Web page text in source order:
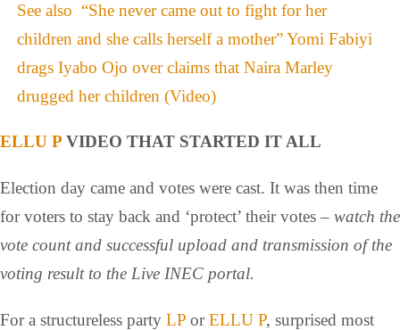
See also “She never came out to fight for her
children and she calls herself a mother” Yomi Fabiyi
drags Iyabo Ojo over claims that Naira Marley
drugged her children (Video)
ELLU P VIDEO THAT STARTED IT ALL
Election day came and votes were cast. It was then time
for voters to stay back and ‘protect’ their votes – watch the
vote count and successful upload and transmission of the
voting result to the Live INEC portal.
For a structureless party LP orELLU P, surprised most